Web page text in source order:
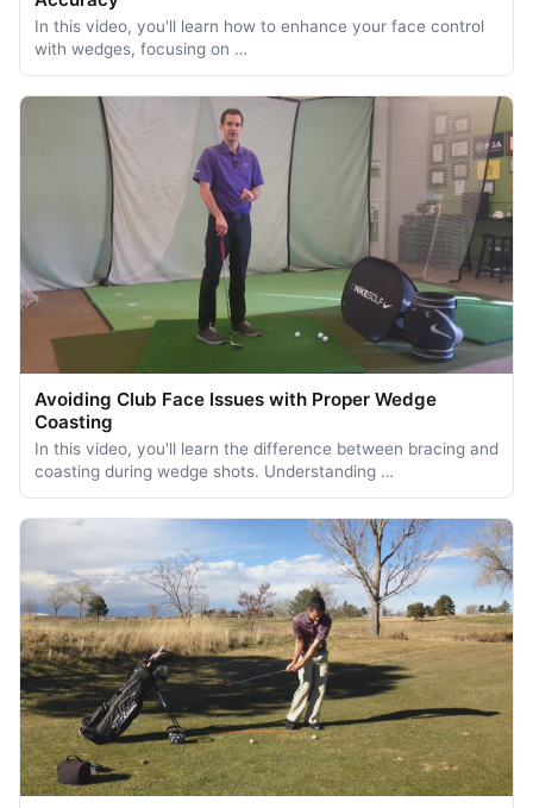
In this video, you'll learn how to enhance your face control
with wedges, focusing on …
Avoiding Club Face Issues with Proper Wedge
Coasting
In this video, you'll learn the difference between bracing and
coasting during wedge shots. Understanding …